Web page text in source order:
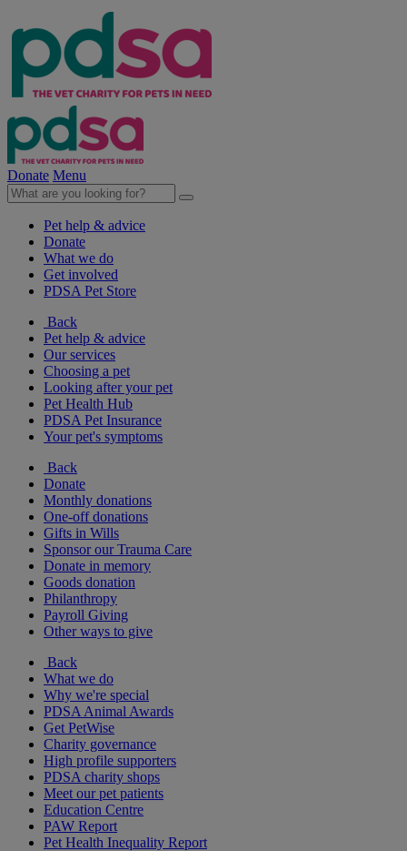
Donate Menu
Pet help & advice
Donate
What we do
Get involved
PDSA Pet Store
Back
Pet help & advice
Our services
Choosing a pet
Looking after your pet
Pet Health Hub
PDSA Pet Insurance
Your pet's symptoms
Back
Donate
Monthly donations
One-off donations
Gifts in Wills
Sponsor our Trauma Care
Donate in memory
Goods donation
Philanthropy
Payroll Giving
Other ways to give
Back
What we do
Why we're special
PDSA Animal Awards
Get PetWise
Charity governance
High profile supporters
PDSA charity shops
Meet our pet patients
Education Centre
PAW Report
Pet Health Inequality Report